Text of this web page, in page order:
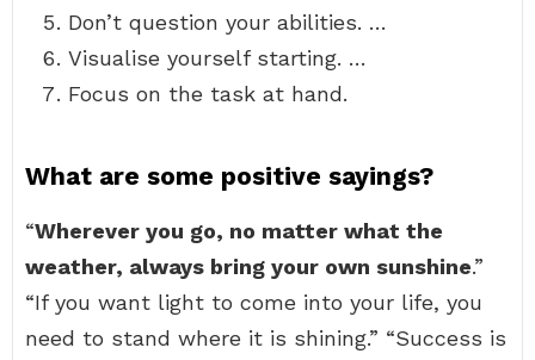
Don’t question your abilities. …
Visualise yourself starting. …
Focus on the task at hand.
What are some positive sayings?
“Wherever you go, no matter what the
weather, always bring your own sunshine.”
“If you want light to come into your life, you
need to stand where it is shining.” “Success is